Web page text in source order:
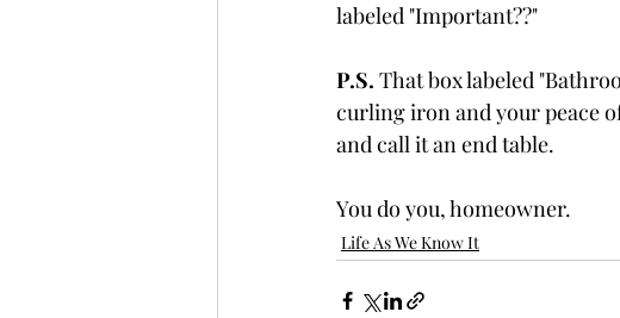
labeled "Important??"
P.S. That box labeled
curling iron and your peace
and call it an end table.
You do you, homeowner.
Life As We Know It